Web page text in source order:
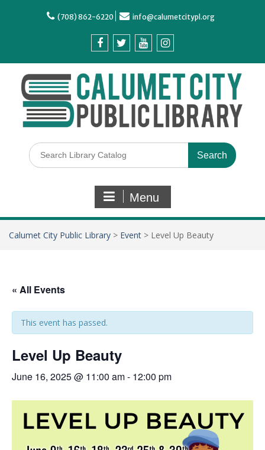
(708) 862-6220 info@calumetcitypl.org
Menu
Calumet City Public Library > Event > Level Up Beauty
« All Events
This event has passed.
Level Up Beauty
June 16, 2025 @ 11:00 am- 12:00 pm